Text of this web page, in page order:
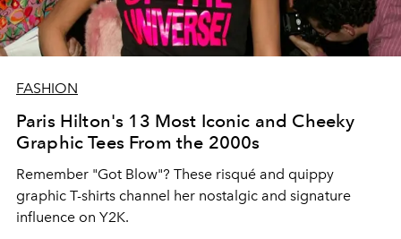
FASHION
Paris Hilton's 13 Most Iconic and Cheeky
Graphic Tees From the 2000s
Remember "Got Blow"? These risqué and quippy
graphic T-shirts channel her nostalgic and signature
influence on Y2K.